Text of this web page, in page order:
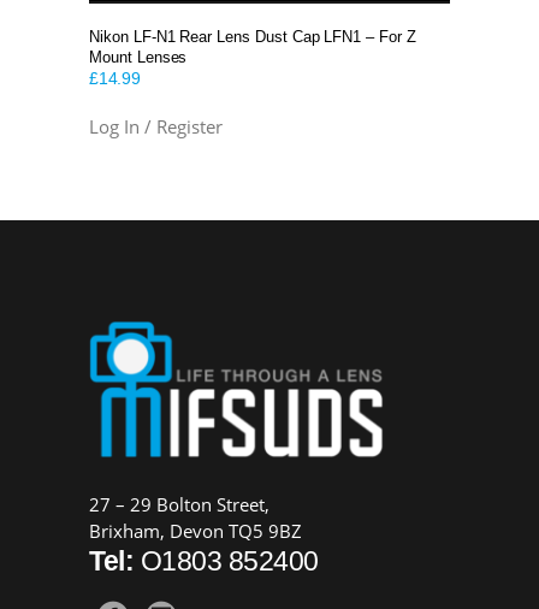
Nikon LF-N1 Rear Lens Dust Cap LFN1 – For Z
Mount Lenses
£14.99
Log In / Register
27 – 29 Bolton Street,
Brixham, Devon TQ5 9BZ
Tel: O1803 852400